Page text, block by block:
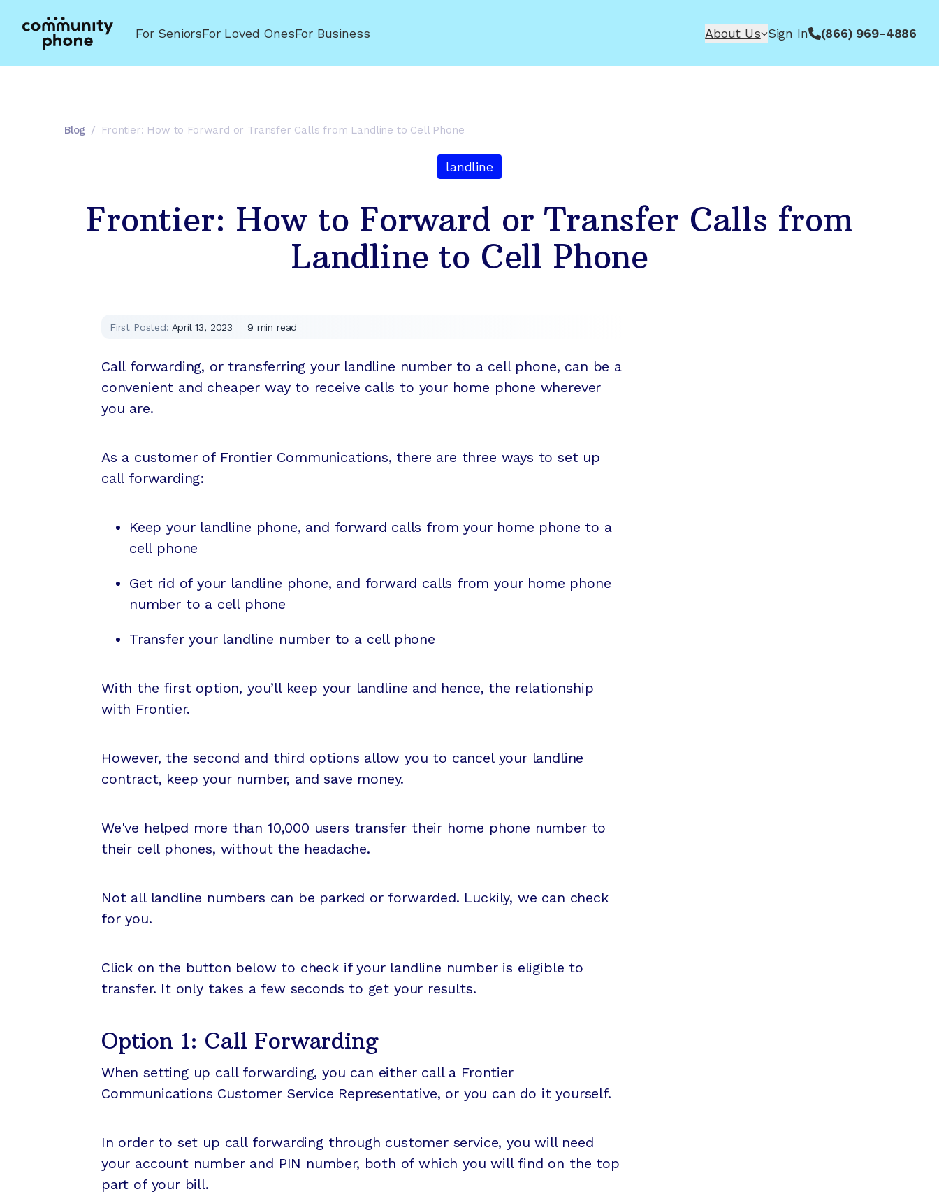
For SeniorsFor Loved OnesFor Business About Us Sign In (866) 969-4886
Blog / Frontier: How to Forward or Transfer Calls from Landline to Cell Phone
landline
Frontier: How to Forward or Transfer Calls from
Landline to Cell Phone
First Posted: April 13, 2023 9 min read
Call forwarding, or transferring your landline number to a cell phone, can be a
convenient and cheaper way to receive calls to your home phone wherever
you are.
As a customer of Frontier Communications, there are three ways to set up
call forwarding:
Keep your landline phone, and forward calls from your home phone to a
cell phone
Get rid of your landline phone, and forward calls from your home phone
number to a cell phone
Transfer your landline number to a cell phone
With the first option, you’ll keep your landline and hence, the relationship
with Frontier.
However, the second and third options allow you to cancel your landline
contract, keep your number, and save money.
We've helped more than 10,000 users transfer their home phone number to
their cell phones, without the headache.
Not all landline numbers can be parked or forwarded. Luckily, we can check
for you.
Click on the button below to check if your landline number is eligible to
transfer. It only takes a few seconds to get your results.
Option 1: Call Forwarding
When setting up call forwarding, you can either call a Frontier
Communications Customer Service Representative, or you can do it yourself.
In order to set up call forwarding through customer service, you will need
your account number and PIN number, both of which you will find on the top
part of your bill.